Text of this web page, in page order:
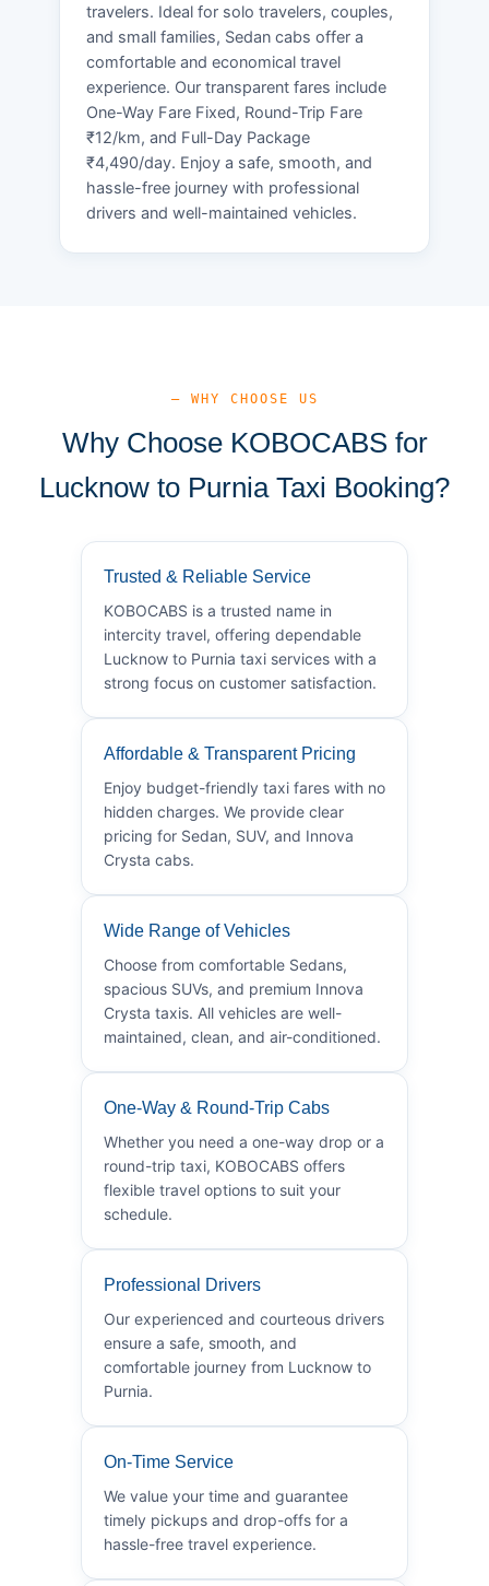
travelers. Ideal for solo travelers, couples,
and small families, Sedan cabs offer a
comfortable and economical travel
experience. Our transparent fares include
One-Way Fare Fixed, Round-Trip Fare
₹12/km, and Full-Day Package
₹4,490/day. Enjoy a safe, smooth, and
hassle-free journey with professional
drivers and well-maintained vehicles.
— WHY CHOOSE US
Why Choose KOBOCABS for
Lucknow to Purnia Taxi Booking?
Trusted & Reliable Service
KOBOCABS is a trusted name in
intercity travel, offering dependable
Lucknow to Purnia taxi services with a
strong focus on customer satisfaction.
Affordable & Transparent Pricing
Enjoy budget-friendly taxi fares with no
hidden charges. We provide clear
pricing for Sedan, SUV, and Innova
Crysta cabs.
Wide Range of Vehicles
Choose from comfortable Sedans,
spacious SUVs, and premium Innova
Crysta taxis. All vehicles are well-
maintained, clean, and air-conditioned.
One-Way & Round-Trip Cabs
Whether you need a one-way drop or a
round-trip taxi, KOBOCABS offers
flexible travel options to suit your
schedule.
Professional Drivers
Our experienced and courteous drivers
ensure a safe, smooth, and
comfortable journey from Lucknow to
Purnia.
On-Time Service
We value your time and guarantee
timely pickups and drop-offs for a
hassle-free travel experience.